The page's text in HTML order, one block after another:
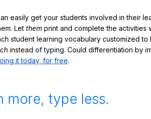
easily get your students involved in their
Let them print and complete the activities
student learning vocabulary customized
instead of typing. Could differentiation by
it today, for free.
more, type less.